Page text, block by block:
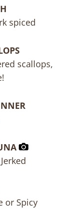
spiced
scallops,
or Spicy